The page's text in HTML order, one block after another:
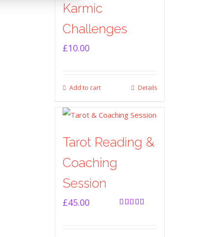
Karmic
Challenges
£10.00
Add to cart Details
Tarot Reading &
Coaching
Session
£45.00